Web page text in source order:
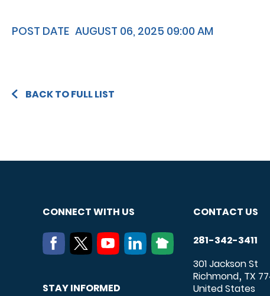
POST DATE AUGUST 06, 2025 09:00 AM
BACK TO FULL LIST
CONNECT WITH US
STAY INFORMED
CONTACT US
281-342-3411
301 Jackson St
Richmond, TX
United States